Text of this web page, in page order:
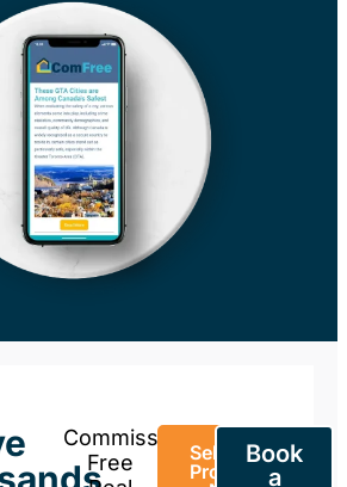
Commission-
Free
Sell Your
Property
Book
a